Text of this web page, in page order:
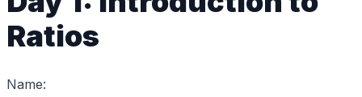
Ratios
Name: